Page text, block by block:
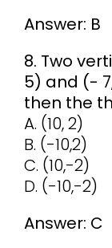
Answer: B
8. Two
5) and (-
then the
A. (10, 2)
B. (-10,2)
C. (10,-2)
D. (-10,-2)
Answer: C